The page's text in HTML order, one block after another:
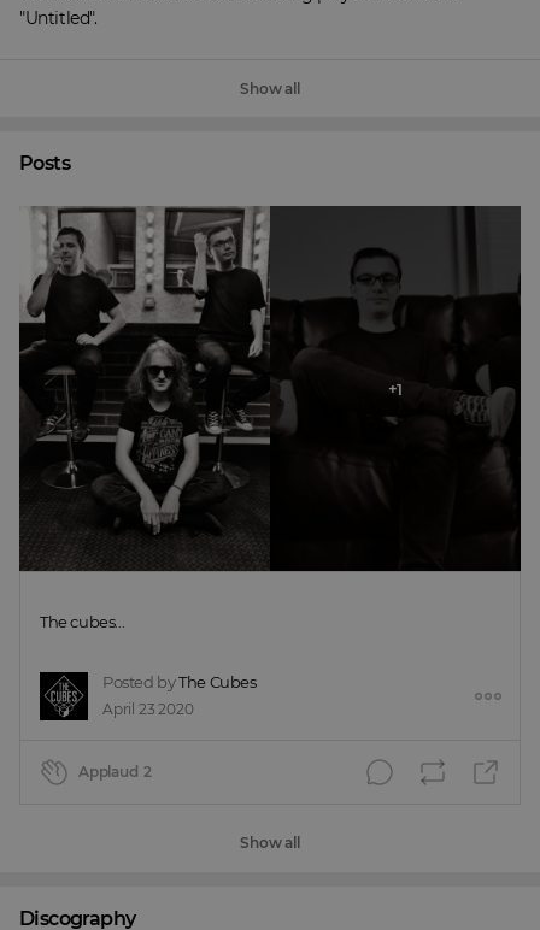
"Untitled".
Show all
Posts
The cubes...
Posted byThe Cubes
April 23 2020
Applaud 2
Show all
Discography